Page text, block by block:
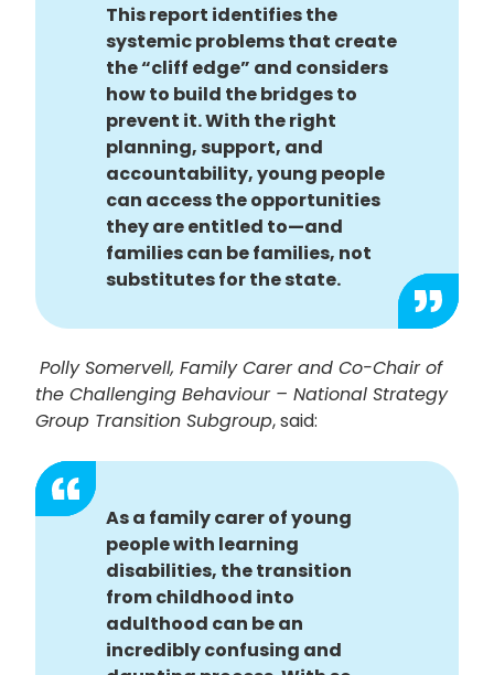
This report identifies the
systemic problems that create
the “cliff edge” and considers
how to build the bridges to
prevent it. With the right
planning, support, and
accountability, young people
can access the opportunities
they are entitled to—and
families can be families, not
substitutes for the state.
Polly Somervell, Family Carer and Co-Chair of
the Challenging Behaviour – National Strategy
Group Transition Subgroup, said:
As a family carer of young
people with learning
disabilities, the transition
from childhood into
adulthood can be an
incredibly confusing and